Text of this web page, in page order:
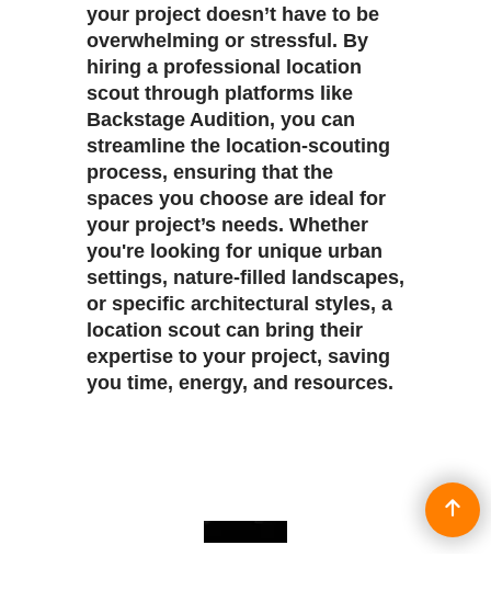
your project doesn’t have to be
overwhelming or stressful. By
hiring a professional location
scout through platforms like
Backstage Audition, you can
streamline the location-scouting
process, ensuring that the
spaces you choose are ideal for
your project’s needs. Whether
you're looking for unique urban
settings, nature-filled landscapes,
or specific architectural styles, a
location scout can bring their
expertise to your project, saving
you time, energy, and resources.